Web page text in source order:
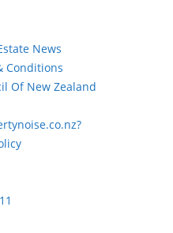
News
Conditions
Of New Zealand